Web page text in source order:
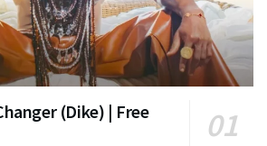
(Dike) | Free